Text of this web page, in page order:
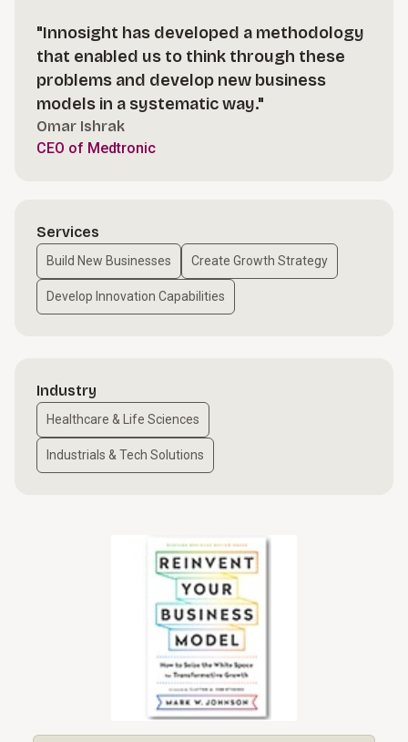
"Innosight has developed a methodology
that enabled us to think through these
problems and develop new business
models in a systematic way."
Omar Ishrak
CEO of Medtronic
Services
Build New Businesses Create Growth Strategy
Develop Innovation Capabilities
Industry
Healthcare & Life Sciences
Industrials & Tech Solutions